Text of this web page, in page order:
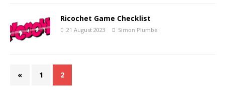
Ricochet Game Checklist
21 August 2023 Simon Plumbe
« 1 2